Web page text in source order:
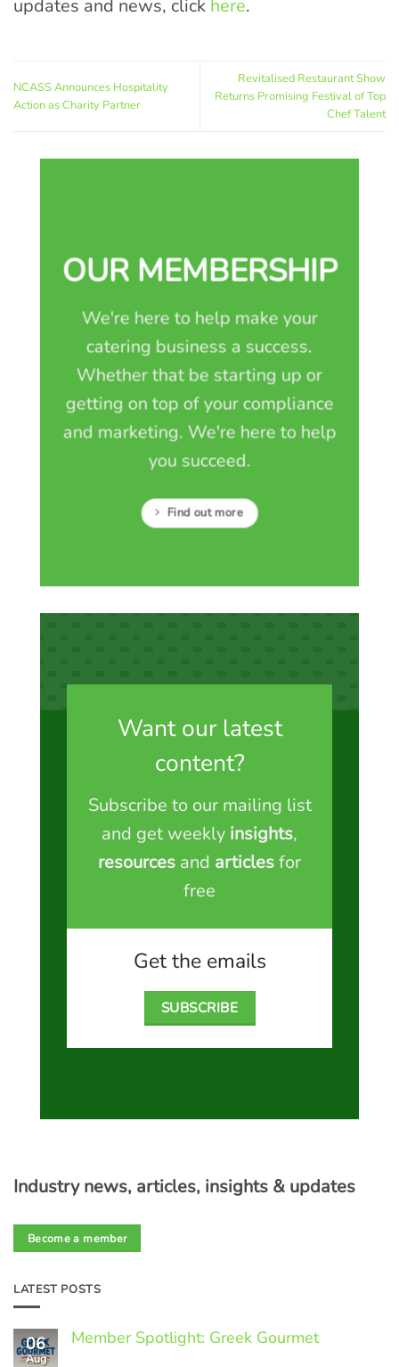
Industry news, articles, insights & updates
Become a member
LATEST POSTS
06
Aug
Member Spotlight: Greek Gourmet
updates and news, click here.
NCASS Announces Hospitality
Action as Charity Partner
Revitalised Restaurant Show
Returns Promising Festival of Top
Chef Talent
OUR MEMBERSHIP
We're here to help make your
catering business a success.
Whether that be starting up or
getting on top of your compliance
and marketing. We're here to help
you succeed.
Find out more
Want our latest
content?
Subscribe to our mailing list
and get weekly insights,
resources and articlesfor
free
Get the emails
SUBSCRIBE